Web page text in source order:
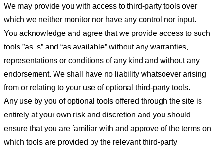
We may provide you with access to third-party tools over
which we neither monitor nor have any control nor input.
You acknowledge and agree that we provide access to such
tools ”as is” and “as available” without any warranties,
representations or conditions of any kind and without any
endorsement. We shall have no liability whatsoever arising
from or relating to your use of optional third-party tools.
Any use by you of optional tools offered through the site is
entirely at your own risk and discretion and you should
ensure that you are familiar with and approve of the terms on
which tools are provided by the relevant third-party